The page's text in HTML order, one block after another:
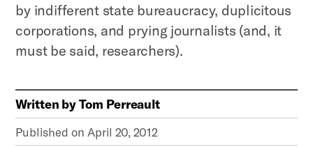
by indifferent state bureaucracy, duplicitous
corporations, and prying journalists (and, it
must be said, researchers).
Written byTom Perreault
Published on April 20, 2012